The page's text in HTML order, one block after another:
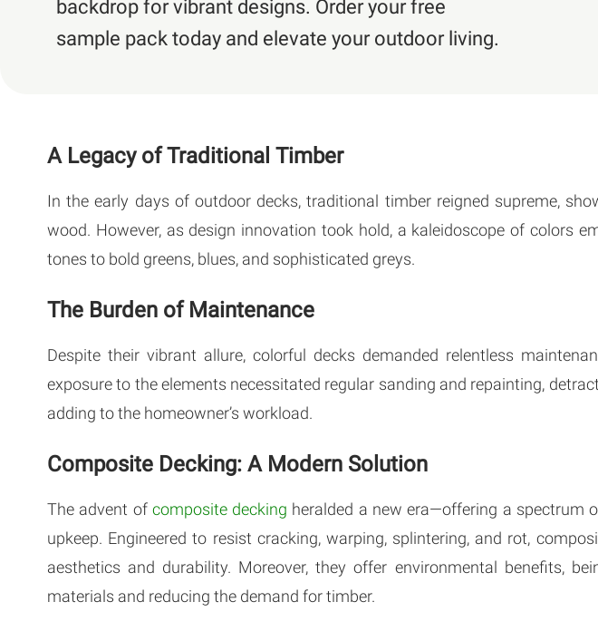
backdrop for vibrant designs. Order your free
sample pack today and elevate your outdoor living.
A Legacy of Traditional Timber
In the early days of outdoor decks, traditional timber reigned supreme,
wood. However, as design innovation took hold, a kaleidoscope of colors
tones to bold greens, blues, and sophisticated greys.
The Burden of Maintenance
Despite their vibrant allure, colorful decks demanded relentless
exposure to the elements necessitated regular sanding and repainting,
adding to the homeowner’s workload.
Composite Decking: A Modern Solution
The advent of composite decking heralded a new era—offering a spectrum
upkeep. Engineered to resist cracking, warping, splintering, and rot,
aesthetics and durability. Moreover, they offer environmental benefits,
materials and reducing the demand for timber.